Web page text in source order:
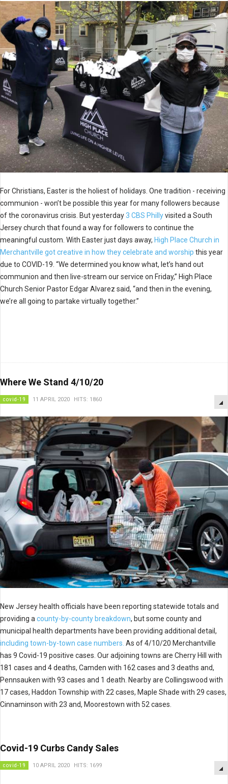
For Christians, Easter is the holiest of holidays. One tradition - receiving
communion - won’t be possible this year for many followers because
of the coronavirus crisis. But yesterday3 CBS Phillyvisited a South
Jersey church that found a way for followers to continue the
meaningful custom. With Easter just days away, High Place Church in
Merchantville got creative in how they celebrate and worship this year
due to COVID-19. “We determined you know what, let’s hand out
communion and then live-stream our service on Friday,” High Place
Church Senior Pastor Edgar Alvarez said, “and then in the evening,
we’re all going to partake virtually together.”
Where We Stand 4/10/20
covid-19 11 APRIL 2020 HITS: 1860
New Jersey health officials have been reporting statewide totals and
providing a county-by-county breakdown, but some county and
municipal health departments have been providing additional detail,
including town-by-town case numbers. As of 4/10/20 Merchantville
has 9 Covid-19 positive cases. Our adjoining towns are Cherry Hill with
181 cases and 4 deaths, Camden with 162 cases and 3 deaths and,
Pennsauken with 93 cases and 1 death. Nearby are Collingswood with
17 cases, Haddon Township with 22 cases, Maple Shade with 29 cases,
Cinnaminson with 23 and, Moorestown with 52 cases.
Covid-19 Curbs Candy Sales
covid-19 10 APRIL 2020 HITS: 1699